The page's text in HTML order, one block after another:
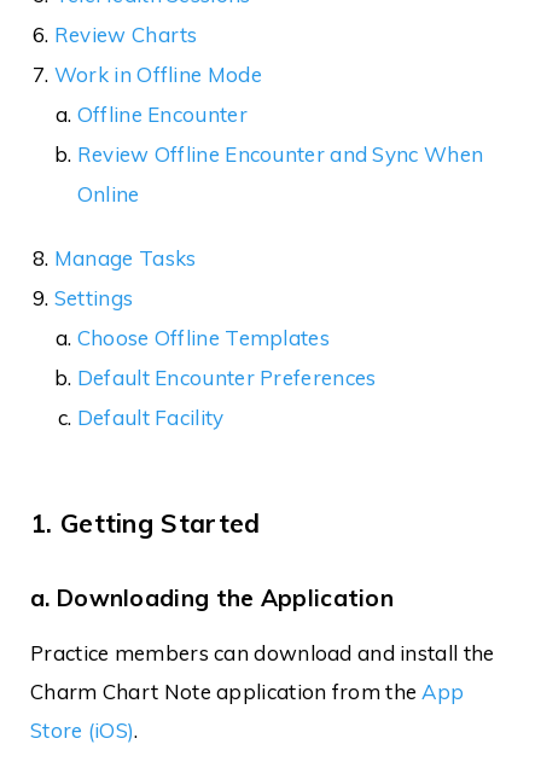
Review Charts
Work in Offline Mode
Offline Encounter
Review Offline Encounter and Sync When
Online
Manage Tasks
Settings
Choose Offline Templates
Default Encounter Preferences
Default Facility
1. Getting Started
a. Downloading the Application
Practice members can download and install the
Charm Chart Note application from the App
Store (iOS).